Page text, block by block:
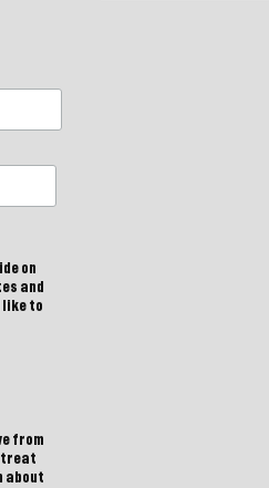
on
and
like to
from
treat
about